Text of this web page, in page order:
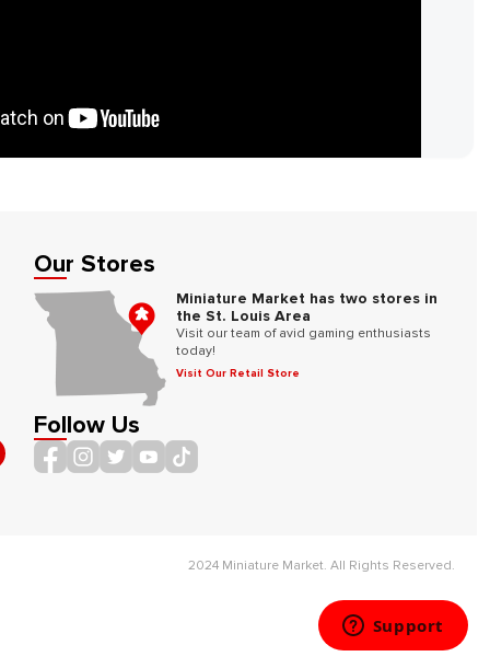
Our Stores
Miniature Market has two stores in
the St. Louis Area
Visit our team of avid gaming enthusiasts
today!
Visit Our Retail Store
Follow Us
2024 Miniature Market. All Rights Reserved.